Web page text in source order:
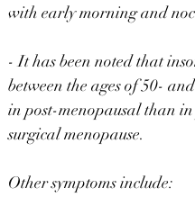
with early morning and
- It has been noted that
between the ages of 50-
in post-menopausal than
surgical menopause. ⠀
Other symptoms include: ⠀